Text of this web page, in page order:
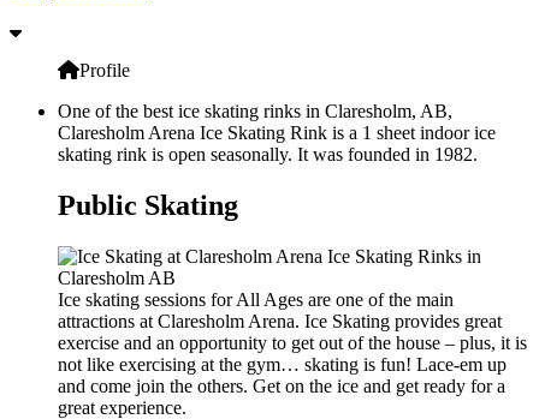
Profile
One of the best ice skating rinks in Claresholm, AB,
Claresholm Arena Ice Skating Rink is a 1 sheet indoor ice
skating rink is open seasonally. It was founded in 1982.
Public Skating
Ice skating sessions for All Ages are one of the main
attractions at Claresholm Arena. Ice Skating provides great
exercise and an opportunity to get out of the house – plus, it is
not like exercising at the gym… skating is fun! Lace-em up
and come join the others. Get on the ice and get ready for a
great experience.